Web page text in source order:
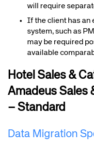
will require
If the client has an
system, such as
may be required
available
Hotel Sales &
Amadeus Sales
– Standard
Data Migration